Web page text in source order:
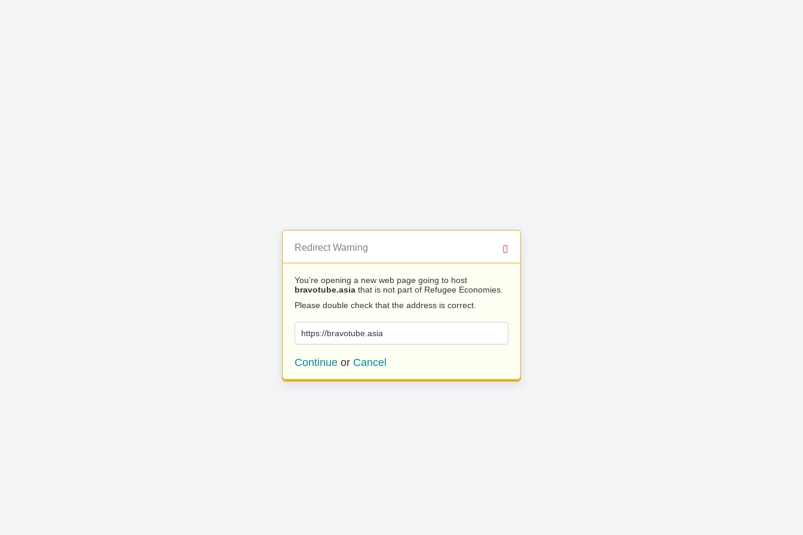
Redirect Warning
You’re opening a new web page going to host
bravotube.asia that is not part of Refugee Economies.
Please double check that the address is correct.
https://bravotube.asia
Continue or Cancel